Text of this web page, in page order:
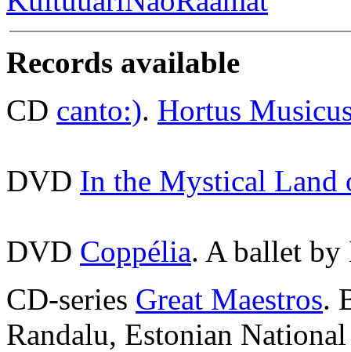
Records available
CD canto:). Hortus
DVD In the Mystical Land
DVD Coppélia. A ballet by
CD-series Great Maestros.
Randalu, Estonian